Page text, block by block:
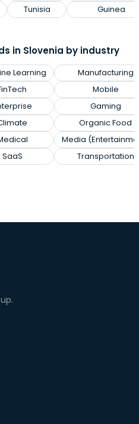
Tunisia
Guinea
in Slovenia by industry
Learning
SaaS
Manufacturing
Mobile
Gaming
Organic Food
Media
Transportation